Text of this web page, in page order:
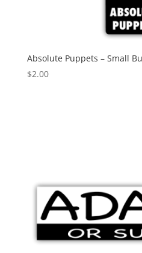
Absolute Puppets – Small
$2.00